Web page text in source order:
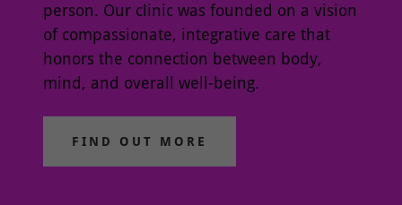
person. Our clinic was founded on a vision
of compassionate, integrative care that
honors the connection between body,
mind, and overall well-being.
FIND OUT MORE